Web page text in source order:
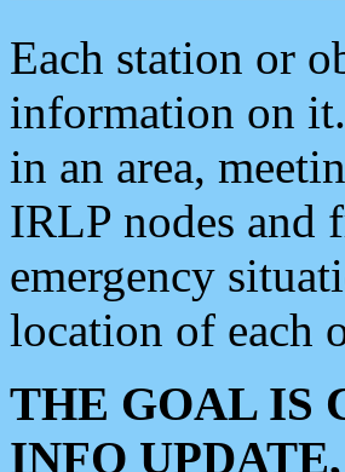
Each station or
information on
in an area,
IRLP nodes and
emergency
location of each
THE GOAL IS
INFO